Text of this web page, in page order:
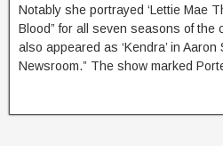
Notably she portrayed ‘Lettie Mae
Blood” for all seven seasons of the
also appeared as ‘Kendra’ in Aaron
Newsroom.” The show marked